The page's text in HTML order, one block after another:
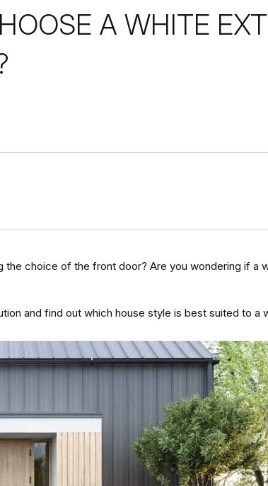
A WHITE
the choice of the front door? Are you wondering if a
and find out which house style is best suited to a